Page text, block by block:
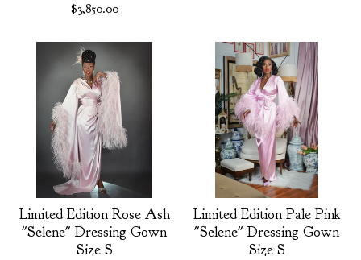
$3,850.00
Limited Edition Rose Ash
"Selene" Dressing Gown
Size S
Limited Edition Pale Pink
"Selene" Dressing Gown
Size S